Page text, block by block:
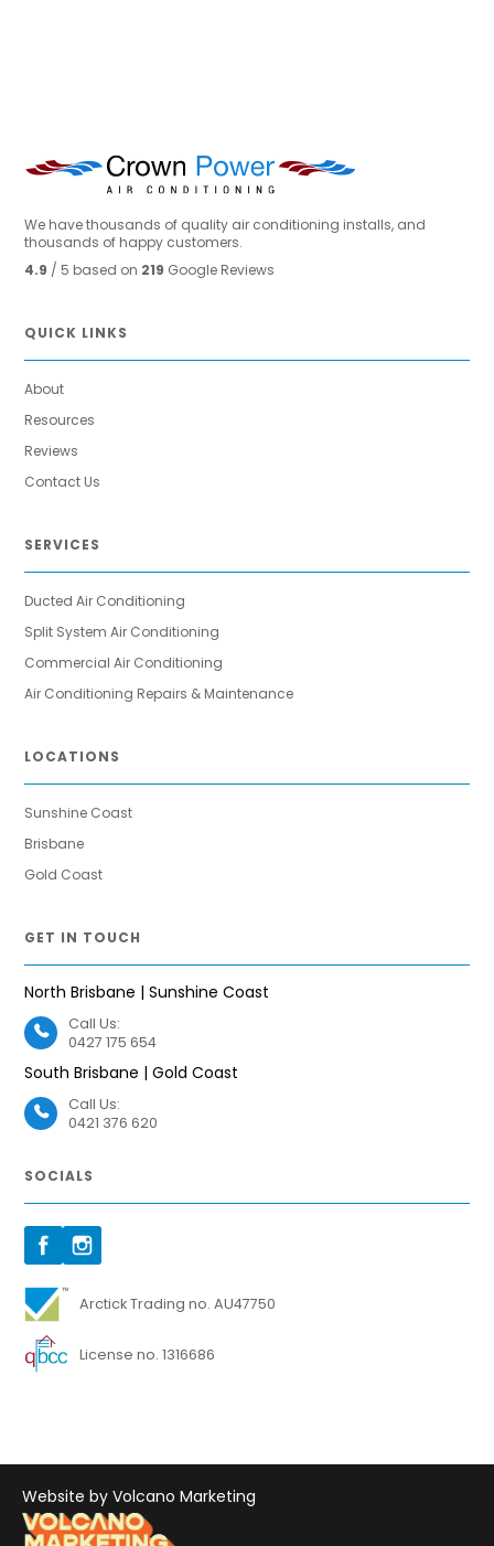
We have thousands of quality air conditioning installs, and
thousands of happy customers.
4.9 / 5 based on 219 Google Reviews
QUICK LINKS
About
Resources
Reviews
Contact Us
SERVICES
Ducted Air Conditioning
Split System Air Conditioning
Commercial Air Conditioning
Air Conditioning Repairs & Maintenance
LOCATIONS
Sunshine Coast
Brisbane
Gold Coast
GET IN TOUCH
North Brisbane | Sunshine Coast
Call Us:
0427 175 654
South Brisbane | Gold Coast
Call Us:
0421 376 620
SOCIALS
Arctick Trading no. AU47750
License no. 1316686
Website by Volcano Marketing